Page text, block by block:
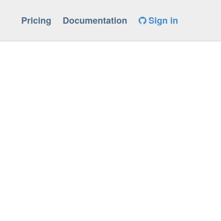
Pricing Documentation Sign in